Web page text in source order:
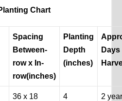
Chart
Spacing
Between-
row x In-
row(inches)
Planting
Depth
(inches)
36 x 18
4
2